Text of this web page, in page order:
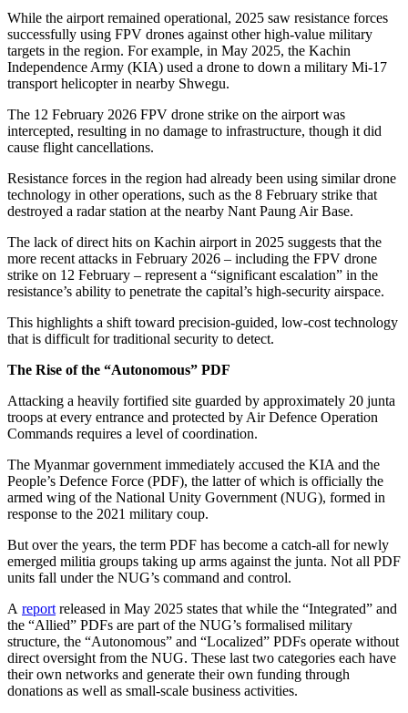
While the airport remained operational, 2025 saw resistance forces
successfully using FPV drones against other high-value military
targets in the region. For example, in May 2025, the Kachin
Independence Army (KIA) used a drone to down a military Mi-17
transport helicopter in nearby Shwegu.
The 12 February 2026 FPV drone strike on the airport was
intercepted, resulting in no damage to infrastructure, though it did
cause flight cancellations.
Resistance forces in the region had already been using similar drone
technology in other operations, such as the 8 February strike that
destroyed a radar station at the nearby Nant Paung Air Base.
The lack of direct hits on Kachin airport in 2025 suggests that the
more recent attacks in February 2026 – including the FPV drone
strike on 12 February – represent a “significant escalation” in the
resistance’s ability to penetrate the capital’s high-security airspace.
This highlights a shift toward precision-guided, low-cost technology
that is difficult for traditional security to detect.
The Rise of the “Autonomous” PDF
Attacking a heavily fortified site guarded by approximately 20 junta
troops at every entrance and protected by Air Defence Operation
Commands requires a level of coordination.
The Myanmar government immediately accused the KIA and the
People’s Defence Force (PDF), the latter of which is officially the
armed wing of the National Unity Government (NUG), formed in
response to the 2021 military coup.
But over the years, the term PDF has become a catch-all for newly
emerged militia groups taking up arms against the junta. Not all PDF
units fall under the NUG’s command and control.
A report released in May 2025 states that while the “Integrated” and
the “Allied” PDFs are part of the NUG’s formalised military
structure, the “Autonomous” and “Localized” PDFs operate without
direct oversight from the NUG. These last two categories each have
their own networks and generate their own funding through
donations as well as small-scale business activities.